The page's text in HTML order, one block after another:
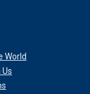
World